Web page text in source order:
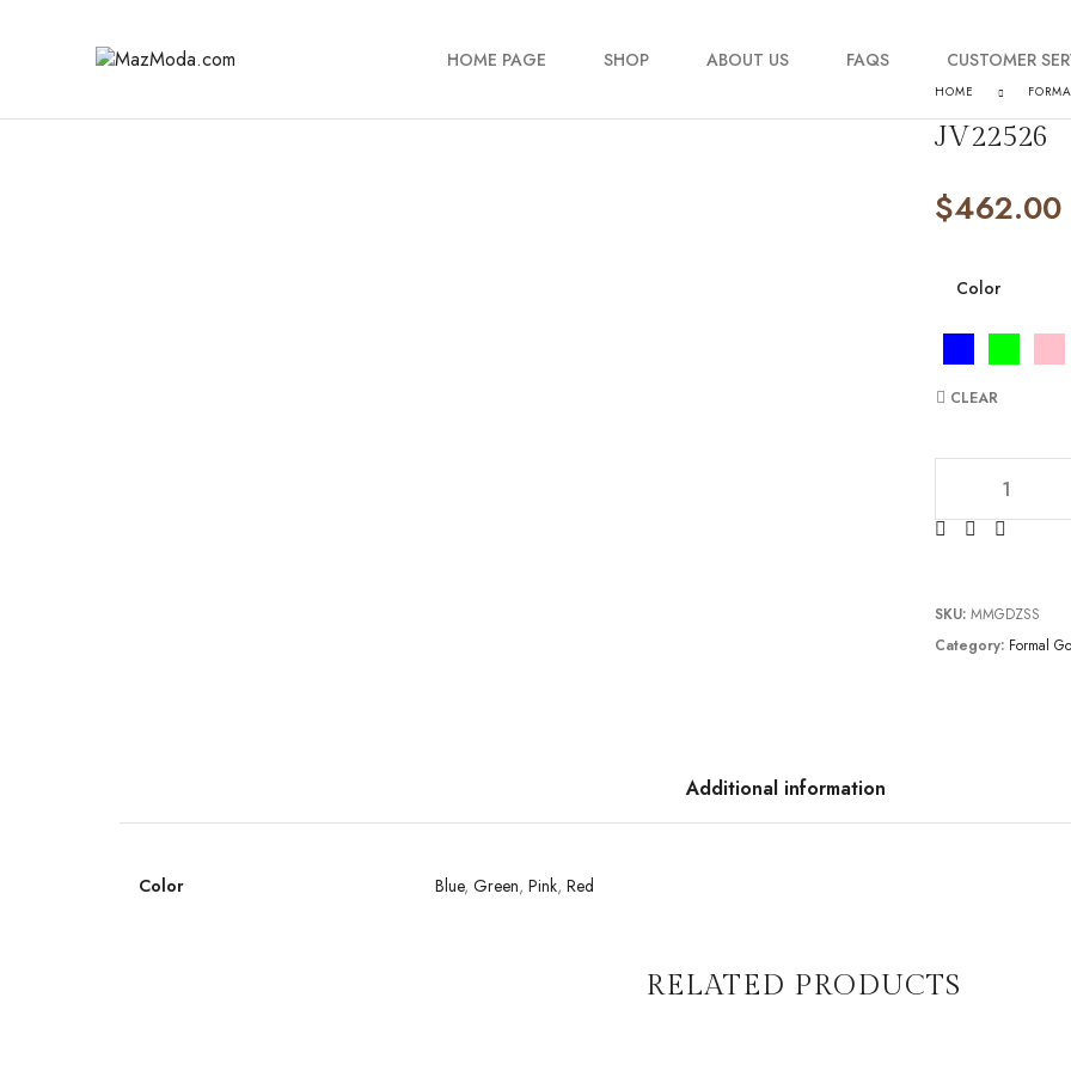
HOME PAGE SHOP ABOUT US FAQS CUSTOMER
Order Tracking
Contact Us
HOME
JV22526
$462.00
Color
CLEAR
SKU:MMGDZSS
Category: Formal
Additional information
Color Blue, Green, Pink, Red
RELATED PRODUCTS